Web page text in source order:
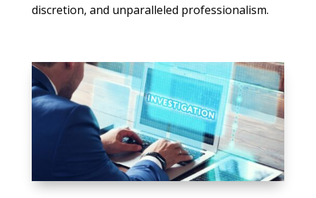
discretion, and unparalleled professionalism.